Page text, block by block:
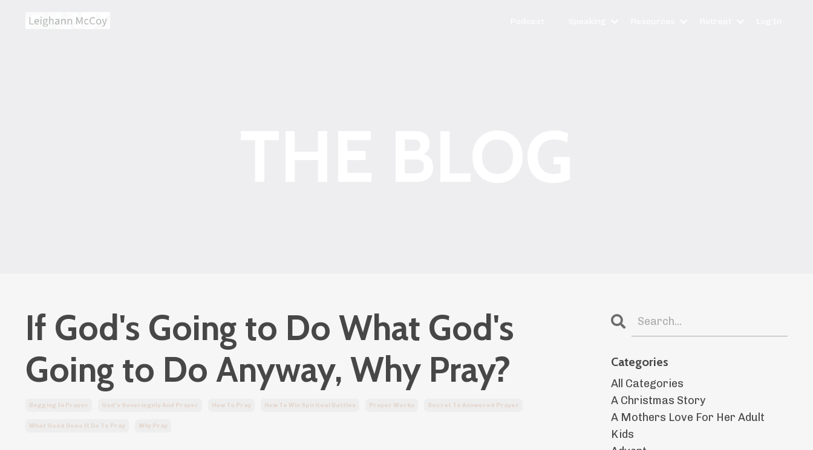
If God's Going to Do What God's
Going to Do Anyway, Why Pray?
Begging In Prayer God's Soveriegnty And Prayer How To Pray How To Win Spiritual Battles Prayer Works Secret To Answered Prayer
What Good Does It Do To Pray Why Pray
Categories
All Categories
A Christmas Story
A Mothers Love For Her Adult
Kids